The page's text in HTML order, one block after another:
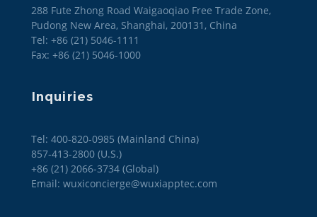
288 Fute Zhong Road Waigaoqiao Free Trade Zone,
Pudong New Area, Shanghai, 200131, China
Tel: +86 (21) 5046-1111
Fax: +86 (21) 5046-1000
Inquiries
Tel: 400-820-0985 (Mainland China)
857-413-2800 (U.S.)
+86 (21) 2066-3734 (Global)
Email: wuxiconcierge@wuxiapptec.com